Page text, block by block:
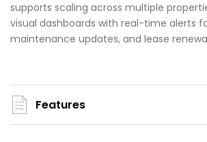
supports scaling across multiple
visual dashboards with real-time alerts
maintenance updates, and lease
Features